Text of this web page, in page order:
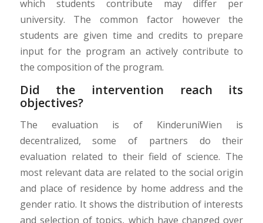
which students contribute may differ per
university. The common factor however the
students are given time and credits to prepare
input for the program an actively contribute to
the composition of the program.
Did the intervention reach its
objectives?
The evaluation is of KinderuniWien is
decentralized, some of partners do their
evaluation related to their field of science. The
most relevant data are related to the social origin
and place of residence by home address and the
gender ratio. It shows the distribution of interests
and selection of topics, which have changed over